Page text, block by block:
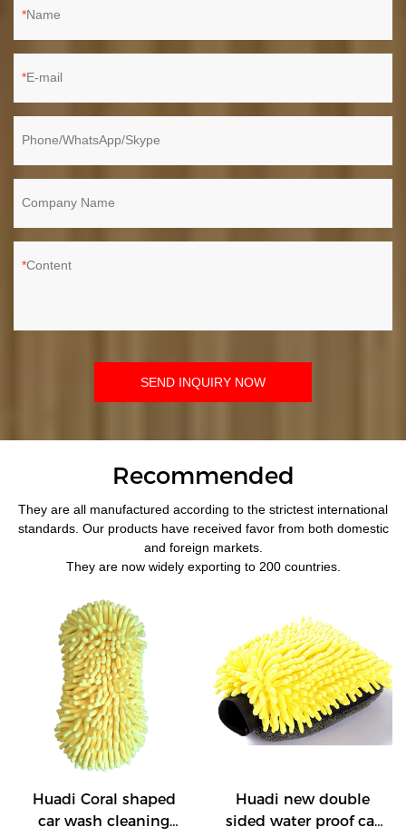
Name
E-mail
Phone/WhatsApp/Skype
Company Name
Content
SEND INQUIRY NOW
Recommended
They are all manufactured according to the strictest international
standards. Our products have received favor from both domestic
and foreign markets.
They are now widely exporting to 200 countries.
Huadi Coral shaped
car wash cleaning
Huadi new double
sided water proof car